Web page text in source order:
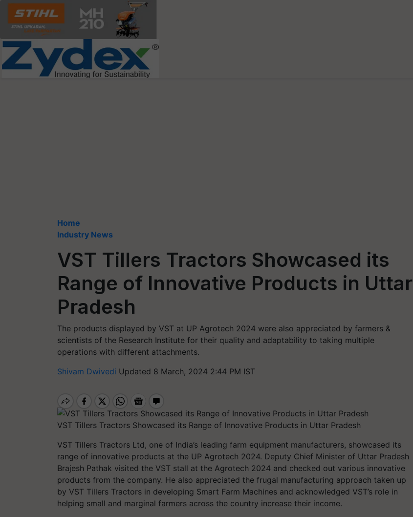
Home
Industry News
VST Tillers Tractors Showcased its
Range of Innovative Products in Uttar
Pradesh
The products displayed by VST at UP Agrotech 2024 were also appreciated by farmers &
scientists of the Research Institute for their quality and adaptability to taking multiple
operations with different attachments.
Shivam Dwivedi Updated 8 March, 2024 2:44 PM IST
VST Tillers Tractors Showcased its Range of Innovative Products in Uttar Pradesh
VST Tillers Tractors Ltd, one of India’s leading farm equipment manufacturers, showcased its
range of innovative products at the UP Agrotech 2024. Deputy Chief Minister of Uttar Pradesh
Brajesh Pathak visited the VST stall at the Agrotech 2024 and checked out various innovative
products from the company. He also appreciated the frugal manufacturing approach taken up
by VST Tillers Tractors in developing Smart Farm Machines and acknowledged VST’s role in
helping small and marginal farmers across the country increase their income.